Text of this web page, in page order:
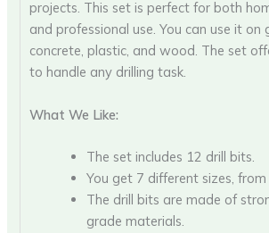
projects. This set is perfect for both
and professional use. You can use it on
concrete, plastic, and wood. The set
to handle any drilling task.
What We Like:
The set includes 12 drill bits.
You get 7 different sizes, from
The drill bits are made of
grade materials.